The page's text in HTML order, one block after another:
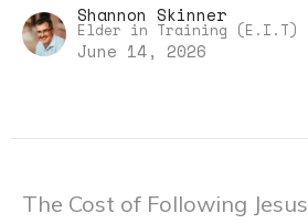
Shannon Skinner
Elder in Training (E.I.T)
June 14, 2026
The Cost of Following Jesus